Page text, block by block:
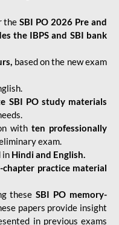
theSBI PO 2026 Pre and
the IBPS and SBI bank
based on the new exam
SBI PO study materials
with ten professionally
exam.
in Hindi and English.
chapter practice material
theseSBI PO memory-
papers provide insight
in previous exams